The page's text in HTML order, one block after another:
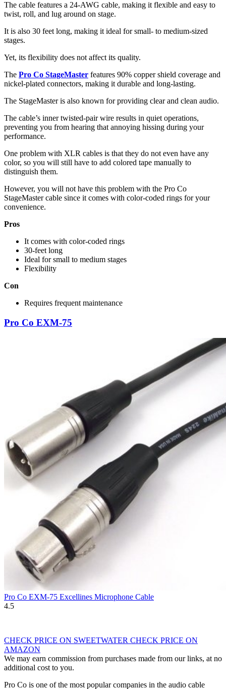
The cable features a 24-AWG cable, making it flexible and easy to
twist, roll, and lug around on stage.
It is also 30 feet long, making it ideal for small- to medium-sized
stages.
Yet, its flexibility does not affect its quality.
The Pro Co StageMaster features 90% copper shield coverage and
nickel-plated connectors, making it durable and long-lasting.
The StageMaster is also known for providing clear and clean audio.
The cable’s inner twisted-pair wire results in quiet operations,
preventing you from hearing that annoying hissing during your
performance.
One problem with XLR cables is that they do not even have any
color, so you will still have to add colored tape manually to
distinguish them.
However, you will not have this problem with the Pro Co
StageMaster cable since it comes with color-coded rings for your
convenience.
Pros
It comes with color-coded rings
30-feet long
Ideal for small to medium stages
Flexibility
Con
Requires frequent maintenance
Pro Co EXM-75
Pro Co EXM-75 Excellines Microphone Cable
4.5
CHECK PRICE ON SWEETWATER CHECK PRICE ON
AMAZON
We may earn commission from purchases made from our links, at no
additional cost to you.
Pro Co is one of the most popular companies in the audio cable